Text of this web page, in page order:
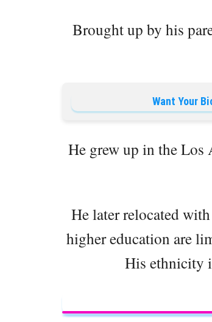
Brought up by his
Want Your
He grew up in the Los
He later relocated
higher education are
His ethnicity